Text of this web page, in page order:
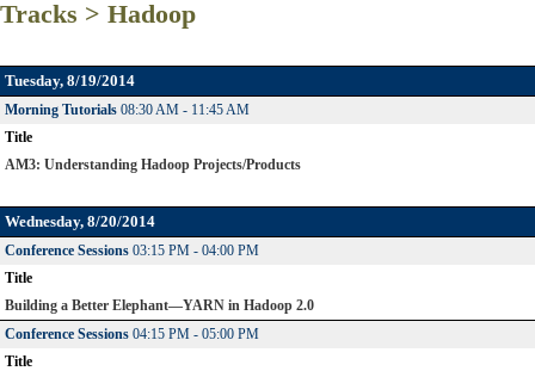
Tracks > Hadoop
Tuesday, 8/19/2014
Morning Tutorials 08:30 AM - 11:45 AM
Title
AM3: Understanding Hadoop Projects/Products
Wednesday, 8/20/2014
Conference Sessions 03:15 PM - 04:00 PM
Title
Building a Better Elephant—YARN in Hadoop 2.0
Conference Sessions 04:15 PM - 05:00 PM
Title